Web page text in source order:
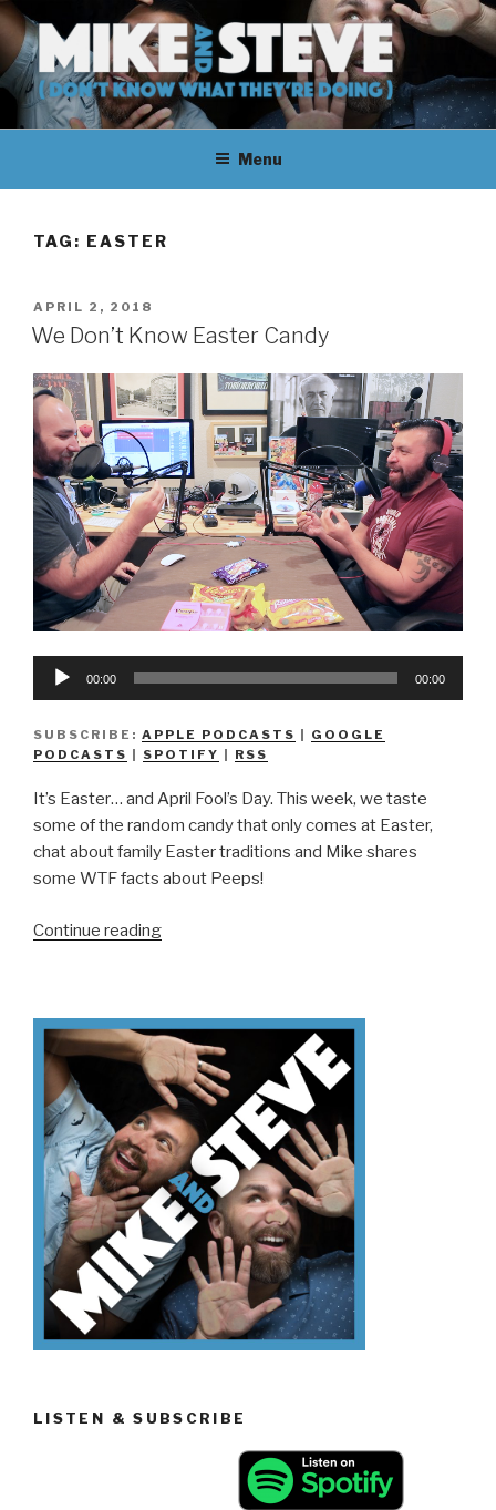
Skip
to
content
MIKE & STEVE (DON'T KNOW
WHAT THEY'RE DOING)
MIKE AND STEVE TALK
THEIR WAY THROUGH
LEARNING ABOUT
THEY DON'T KNOW WHAT
THEY'RE DOING.
Menu
TAG: EASTER
POSTED
ON
APRIL 2, 2018
We Don’t Know Easter Candy
Audio
00:00 00:00
SUBSCRIBE: APPLE PODCASTS
GOOGLE
PODCASTS
SPOTIFY RSS
It’s Easter… and April Fool’s Day. This week, we taste
some of the random candy that only comes at Easter,
chat about family Easter traditions and Mike shares
some WTF facts about Peeps!
Continue reading“We
Candy”
LISTEN & SUBSCRIBE